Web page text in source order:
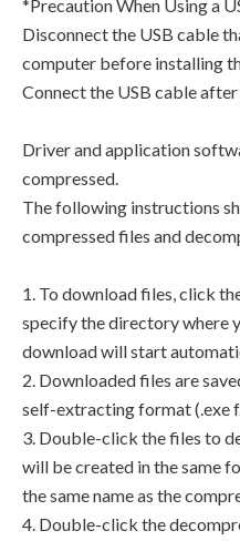
*Precaution When Using a
Disconnect the USB cable
computer before installing
Connect the USB cable
Driver and application
compressed.
The following instructions
compressed files and
1. To download files, click
specify the directory where
download will start
2. Downloaded files are
self-extracting format (.exe
3. Double-click the files to
will be created in the same
the same name as the
4. Double-click the